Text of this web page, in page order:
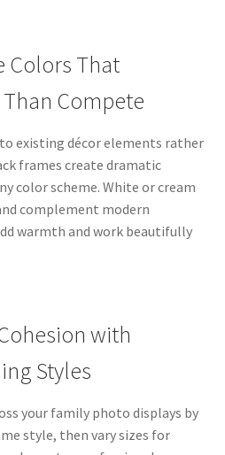
Colors That
Compete
existing décor elements rather
frames create dramatic
color scheme. White or cream
complement modern
warmth and work beautifully
with
Styles
your family photo displays by
style, then vary sizes for